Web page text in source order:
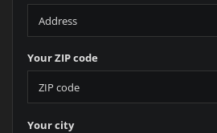
Your ZIP code
Your city